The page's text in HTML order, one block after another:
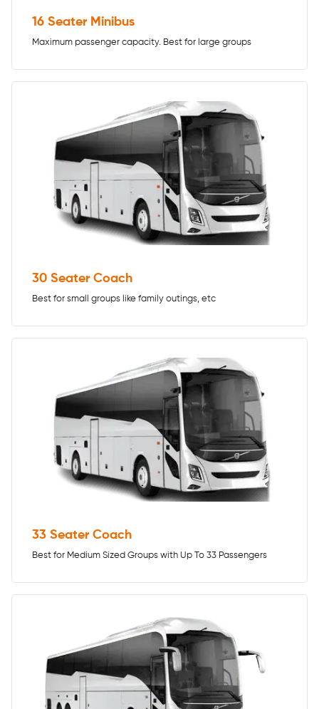
16 Seater Minibus
Maximum passenger capacity. Best for large groups
30 Seater Coach
Best for small groups like family outings, etc
33 Seater Coach
Best for Medium Sized Groups with Up To 33 Passengers